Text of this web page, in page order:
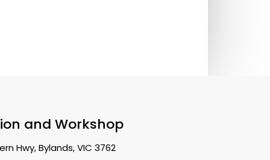
and Workshop
Hwy, Bylands, VIC 3762